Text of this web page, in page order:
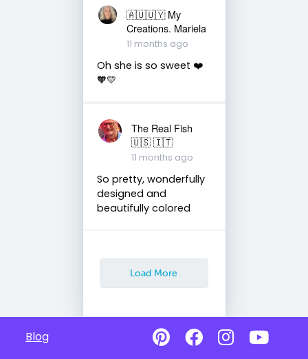
🇦🇺🇺🇾 My
Creations. Mariela
11 months ago
Oh she is so sweet ❤️
🧡💛
The Real Fish
🇺🇸 🇮🇹
11 months ago
So pretty, wonderfully
designed and
beautifully colored
Load More
Blog